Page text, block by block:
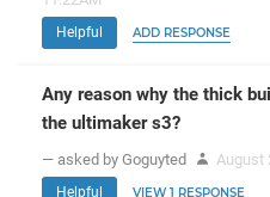
Helpful ADD RESPONSE
Any reason why the thick
the ultimaker s3?
— asked by Goguyted August
Helpful VIEW 1 RESPONSE